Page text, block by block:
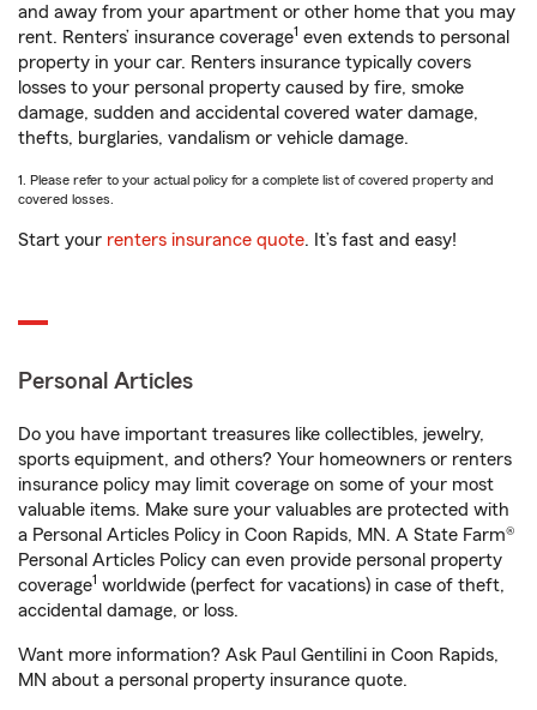
and away from your apartment or other home that you may
rent. Renters’ insurance coverage1 even extends to personal
property in your car. Renters insurance typically covers
losses to your personal property caused by fire, smoke
damage, sudden and accidental covered water damage,
thefts, burglaries, vandalism or vehicle damage.
1. Please refer to your actual policy for a complete list of covered property and
covered losses.
Start your renters insurance quote. It’s fast and easy!
Personal Articles
Do you have important treasures like collectibles, jewelry,
sports equipment, and others? Your homeowners or renters
insurance policy may limit coverage on some of your most
valuable items. Make sure your valuables are protected with
a Personal Articles Policy in Coon Rapids, MN. A State Farm®
Personal Articles Policy can even provide personal property
coverage1 worldwide (perfect for vacations) in case of theft,
accidental damage, or loss.
Want more information? Ask Paul Gentilini in Coon Rapids,
MN about a personal property insurance quote.